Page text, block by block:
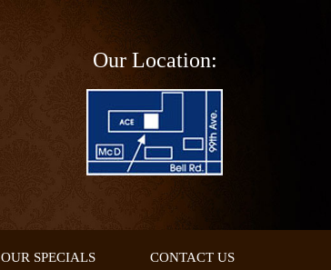
Our Location:
OUR SPECIALS CONTACT US